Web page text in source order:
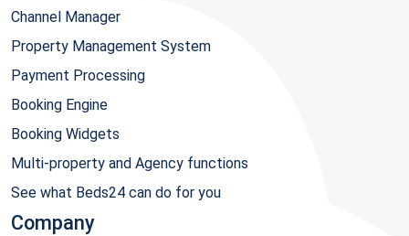
Channel Manager
Property Management System
Payment Processing
Booking Engine
Booking Widgets
Multi-property and Agency functions
See what Beds24 can do for you
Company